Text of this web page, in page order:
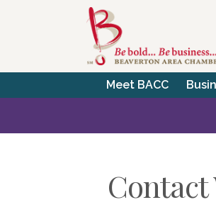
Meet BACC
Contact